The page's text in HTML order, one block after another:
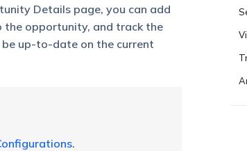
Details page, you can add
opportunity, and track the
up-to-date on the current
.